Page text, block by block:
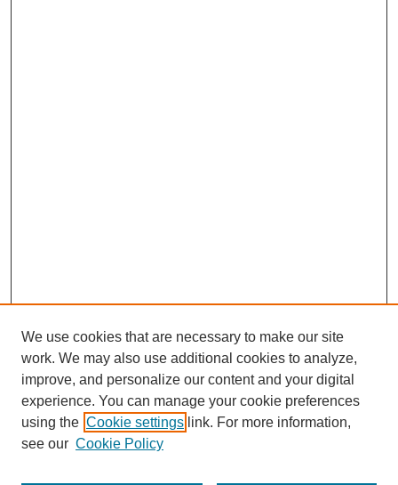
We use cookies that are necessary to make our site
work. We may also use additional cookies to analyze,
improve, and personalize our content and your digital
experience. You can manage your cookie preferences
using the Cookie settings link. For more information,
see our Cookie Policy